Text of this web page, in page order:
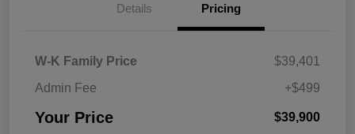
Details Pricing
W-K Family Price
$39,401
Admin Fee
+$499
Your Price $39,900